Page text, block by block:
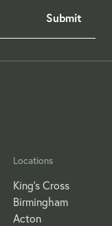
Locations
King's Cross
Birmingham
Acton